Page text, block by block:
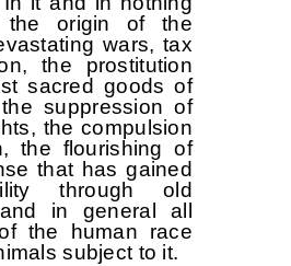
the origin of the
wars, tax
the prostitution
sacred goods of
suppression of
the compulsion
the flourishing of
that has gained
through old
in general all
the human race
subject to it.